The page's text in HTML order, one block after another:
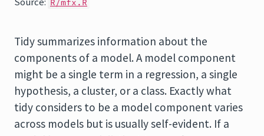
R/mfx.R
Tidy summarizes information about the
components of a model. A model component
might be a single term in a regression, a single
hypothesis, a cluster, or a class. Exactly what
tidy considers to be a model component varies
across models but is usually self-evident. If a